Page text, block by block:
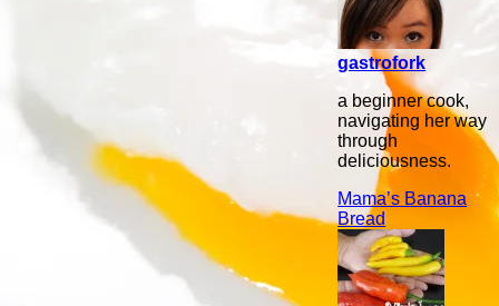
gastrofork
a beginner cook,
navigating her way
through
deliciousness.
Mama’s Banana
Bread